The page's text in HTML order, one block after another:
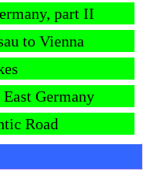
part II
to Vienna
Germany
Road